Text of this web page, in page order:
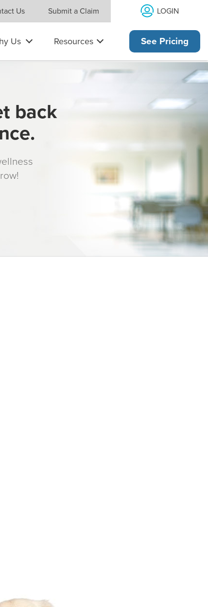
Us Submit a Claim LOGIN
Us Resources See Pricing
back